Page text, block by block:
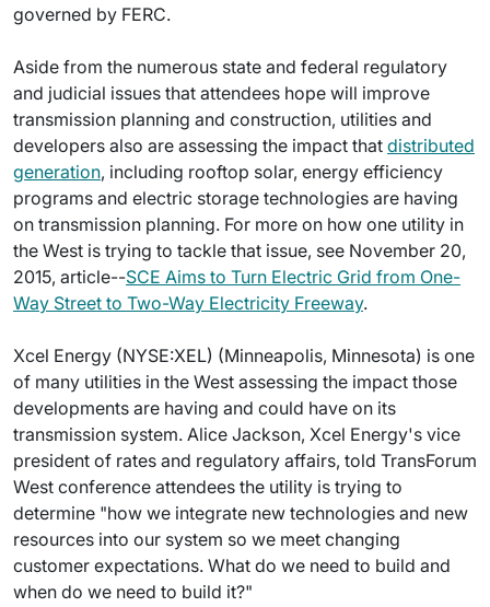
governed by FERC.
Aside from the numerous state and federal regulatory
and judicial issues that attendees hope will improve
transmission planning and construction, utilities and
developers also are assessing the impact that distributed
generation, including rooftop solar, energy efficiency
programs and electric storage technologies are having
on transmission planning. For more on how one utility in
the West is trying to tackle that issue, see November 20,
2015, article--SCE Aims to Turn Electric Grid from One-
Way Street to Two-Way Electricity Freeway.
Xcel Energy (NYSE:XEL) (Minneapolis, Minnesota) is one
of many utilities in the West assessing the impact those
developments are having and could have on its
transmission system. Alice Jackson, Xcel Energy's vice
president of rates and regulatory affairs, told TransForum
West conference attendees the utility is trying to
determine "how we integrate new technologies and new
resources into our system so we meet changing
customer expectations. What do we need to build and
when do we need to build it?"